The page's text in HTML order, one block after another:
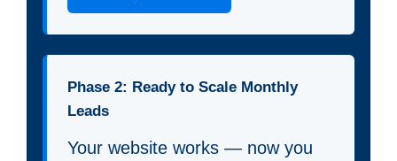
Phase 2: Ready to Scale Monthly
Leads
Your website works — now you